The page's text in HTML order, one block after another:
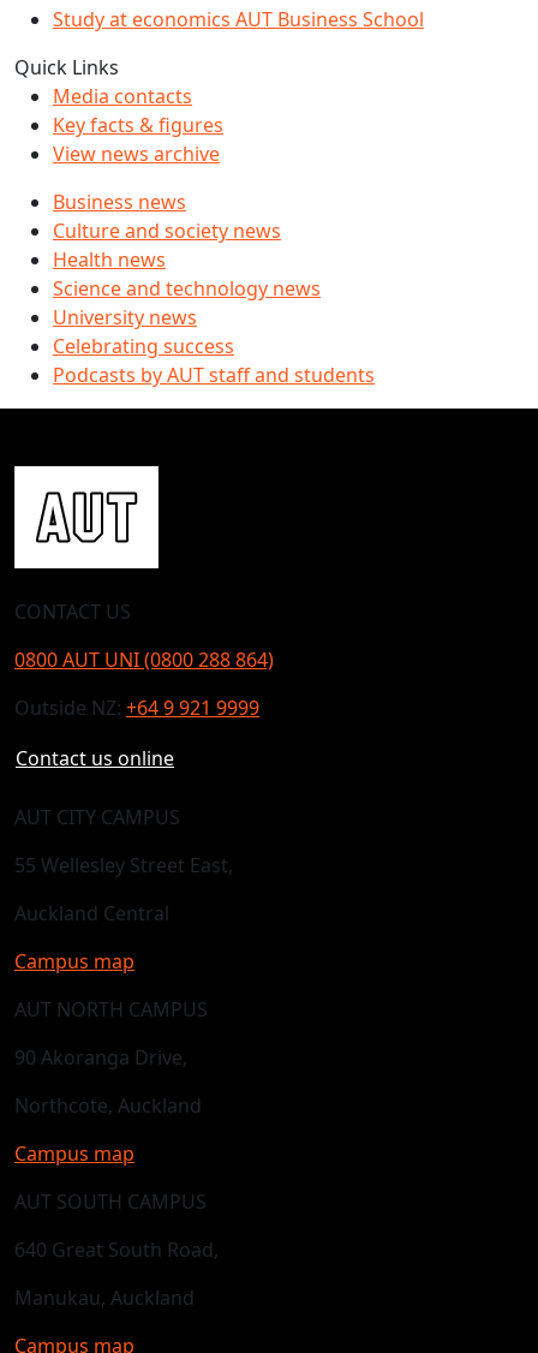
Study at economics AUT Business School
Quick Links
Media contacts
Key facts & figures
View news archive
Business news
Culture and society news
Health news
Science and technology news
University news
Celebrating success
Podcasts by AUT staff and students
CONTACT US
0800 AUT UNI (0800 288 864)
Outside NZ: +64 9 921 9999
Contact us online
AUT CITY CAMPUS
55 Wellesley Street East,
Auckland Central
Campus map
AUT NORTH CAMPUS
90 Akoranga Drive,
Northcote, Auckland
Campus map
AUT SOUTH CAMPUS
640 Great South Road,
Manukau, Auckland
Campus map